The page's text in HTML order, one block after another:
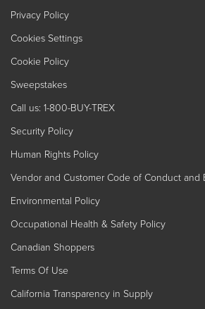
Privacy Policy
Cookies Settings
Cookie Policy
Sweepstakes
Call us: 1-800-BUY-TREX
Security Policy
Human Rights Policy
Vendor and Customer Code of Conduct and
Environmental Policy
Occupational Health & Safety Policy
Canadian Shoppers
Terms Of Use
California Transparency in Supply